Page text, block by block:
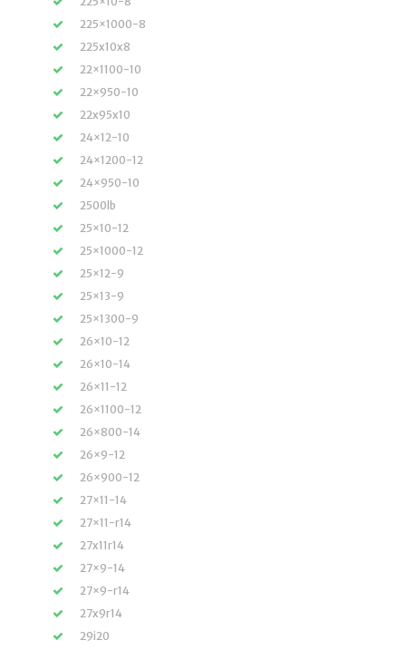
225×1000-8
225x10x8
22×1100-10
22×950-10
22x95x10
24×12-10
24×1200-12
24×950-10
2500lb
25×10-12
25×1000-12
25×12-9
25×13-9
25×1300-9
26×10-12
26×10-14
26×11-12
26×1100-12
26×800-14
26×9-12
26×900-12
27×11-14
27×11-r14
27x11r14
27×9-14
27×9-r14
27x9r14
29i20